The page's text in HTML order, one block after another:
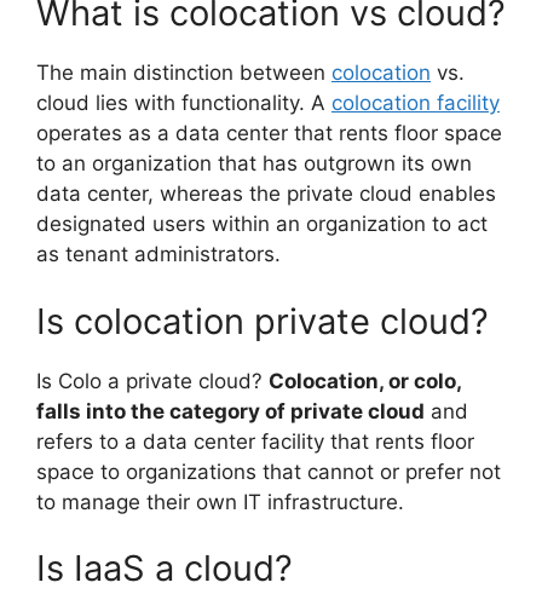
What is colocation vs cloud?
The main distinction between colocation vs.
cloud lies with functionality. A colocation facility
operates as a data center that rents floor space
to an organization that has outgrown its own
data center, whereas the private cloud enables
designated users within an organization to act
as tenant administrators.
Is colocation private cloud?
Is Colo a private cloud? Colocation, or colo,
falls into the category of private cloud and
refers to a data center facility that rents floor
space to organizations that cannot or prefer not
to manage their own IT infrastructure.
Is IaaS a cloud?